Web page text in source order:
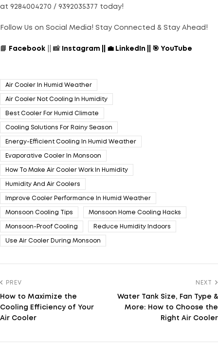
at 9284004270 / 9392035377 today!
Follow Us on Social Media! Stay Connected & Stay Ahead!
📘 Facebook || 📸 Instagram 💼 LinkedIn 🎯 YouTube
Air Cooler In Humid Weather
Air Cooler Not Cooling In Humidity
Best Cooler For Humid Climate
Cooling Solutions For Rainy Season
Energy-Efficient Cooling In Humid Weather
Evaporative Cooler In Monsoon
How To Make Air Cooler Work In Humidity
Humidity And Air Coolers
Improve Cooler Performance In Humid Weather
Monsoon Cooling Tips Monsoon Home Cooling Hacks
Monsoon-Proof Cooling Reduce Humidity Indoors
Use Air Cooler During Monsoon
PREV
How to Maximize the
Cooling Efficiency of Your
Air Cooler
NEXT
Water Tank Size, Fan Type &
More: How to Choose the
Right Air Cooler